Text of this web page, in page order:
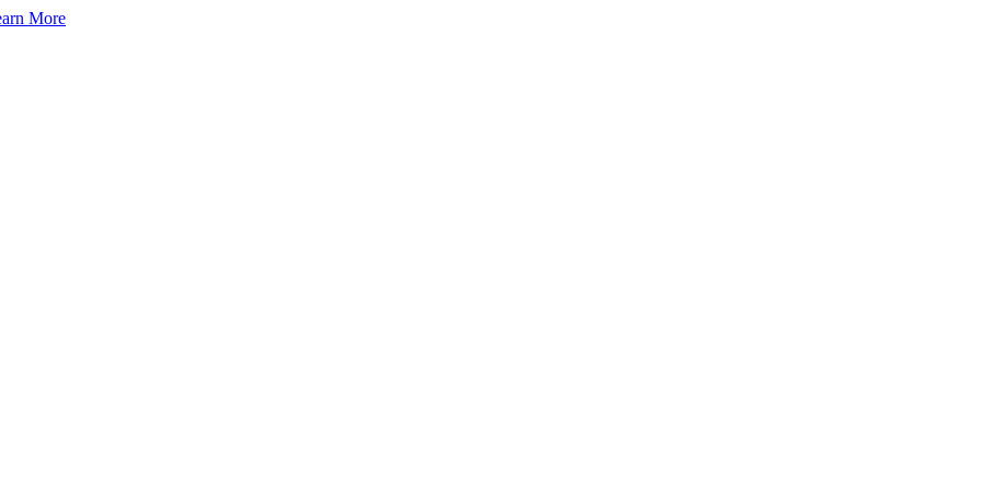
More